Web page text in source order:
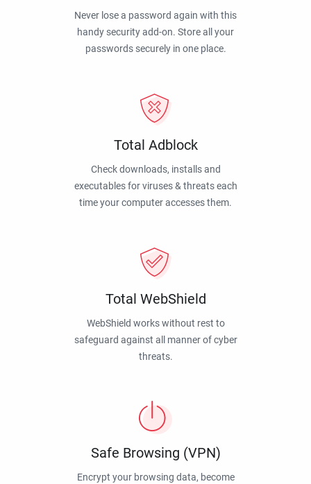
Never lose a password again with this
handy security add-on. Store all your
passwords securely in one place.
Total Adblock
Check downloads, installs and
executables for viruses & threats each
time your computer accesses them.
Total WebShield
WebShield works without rest to
safeguard against all manner of cyber
threats.
Safe Browsing (VPN)
Encrypt your browsing data, become